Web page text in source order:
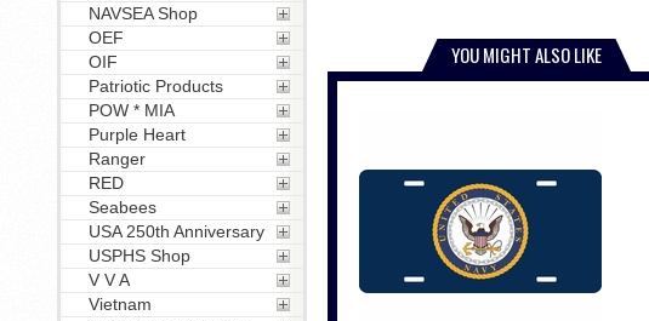
YOU MIGHT ALSO LIKE
NAVSEA Shop
OEF
OIF
Patriotic Products
POW * MIA
Purple Heart
Ranger
RED
Seabees
USA 250th Anniversary
USPHS Shop
V V A
Vietnam